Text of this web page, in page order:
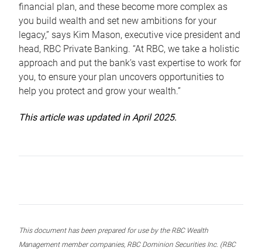
financial plan, and these become more complex as
you build wealth and set new ambitions for your
legacy,” says Kim Mason, executive vice president and
head, RBC Private Banking. “At RBC, we take a holistic
approach and put the bank’s vast expertise to work for
you, to ensure your plan uncovers opportunities to
help you protect and grow your wealth.”
This article was updated in April 2025.
This document has been prepared for use by the RBC Wealth
Management member companies, RBC Dominion Securities Inc. (RBC